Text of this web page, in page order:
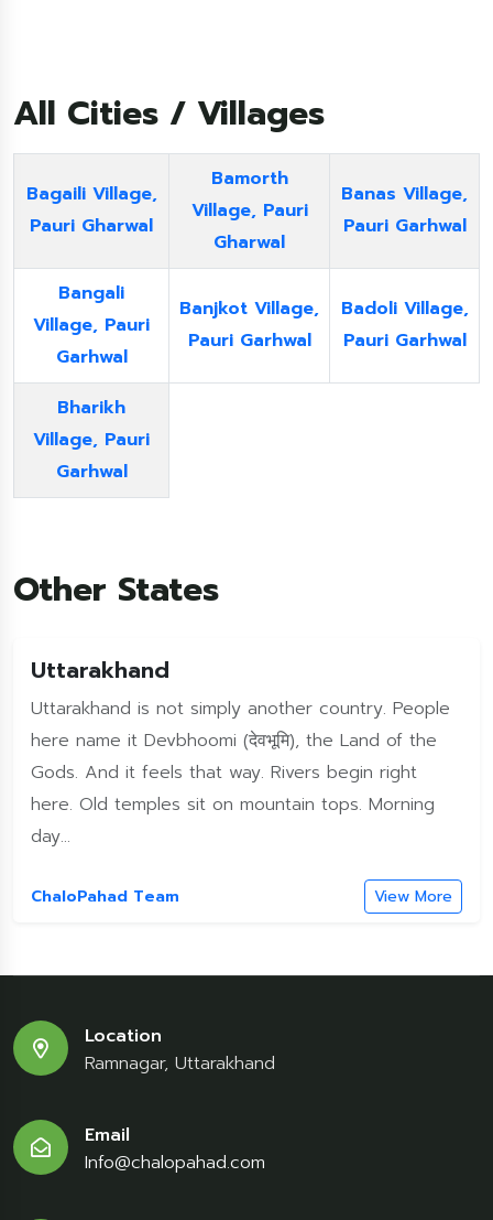
All Cities / Villages
Bagaili Village,
Pauri Gharwal
Bamorth
Village, Pauri
Gharwal
Banas Village,
Pauri Garhwal
Bangali
Village, Pauri
Garhwal
Banjkot Village,
Pauri Garhwal
Badoli Village,
Pauri Garhwal
Bharikh
Village, Pauri
Garhwal
Other States
Uttarakhand
Uttarakhand is not simply another country. People
here name it Devbhoomi (देवभूमि), the Land of the
Gods. And it feels that way. Rivers begin right
here. Old temples sit on mountain tops. Morning
day...
ChaloPahad Team View More
Location
Ramnagar, Uttarakhand
Email
Info@chalopahad.com